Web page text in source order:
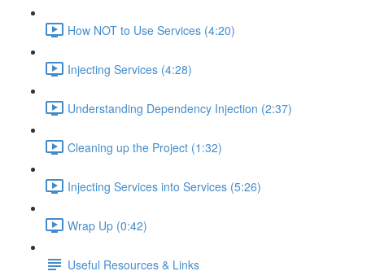
How NOT to Use Services (4:20)
Injecting Services (4:28)
Understanding Dependency Injection (2:37)
Cleaning up the Project (1:32)
Injecting Services into Services (5:26)
Wrap Up (0:42)
Useful Resources & Links